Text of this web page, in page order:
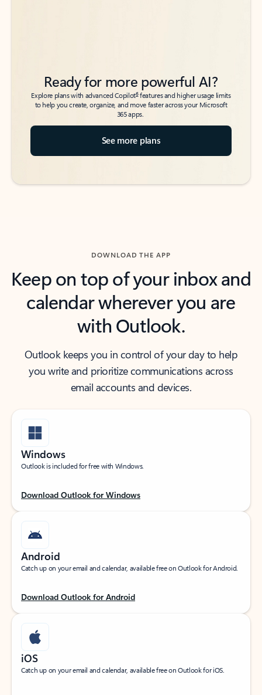
Ready for more powerful AI?
Explore plans with advanced Copilot6features and higher usage limits
to help you create, organize, and move faster across your Microsoft
365 apps.
See more plans
DOWNLOAD THE APP
Keep on top of your inbox and
calendar wherever you are
with Outlook.
Outlook keeps you in control of your day to help
you write and prioritize communications across
email accounts and devices.
Windows
Outlook is included for free with Windows.
Download Outlook for Windows
Android
Catch up on your email and calendar, available free on Outlook for Android.
Download Outlook for Android
iOS
Catch up on your email and calendar, available free on Outlook for iOS.